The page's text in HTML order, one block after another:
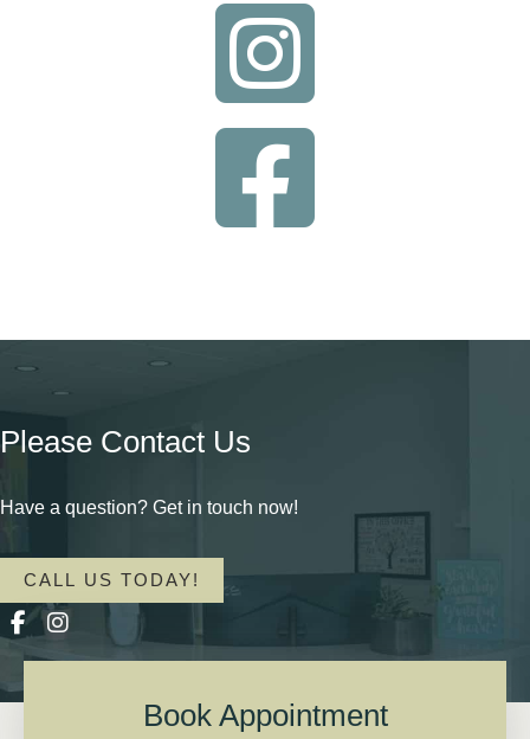
Please Contact Us
Have a question? Get in touch now!
CALL US TODAY!
Book Appointment